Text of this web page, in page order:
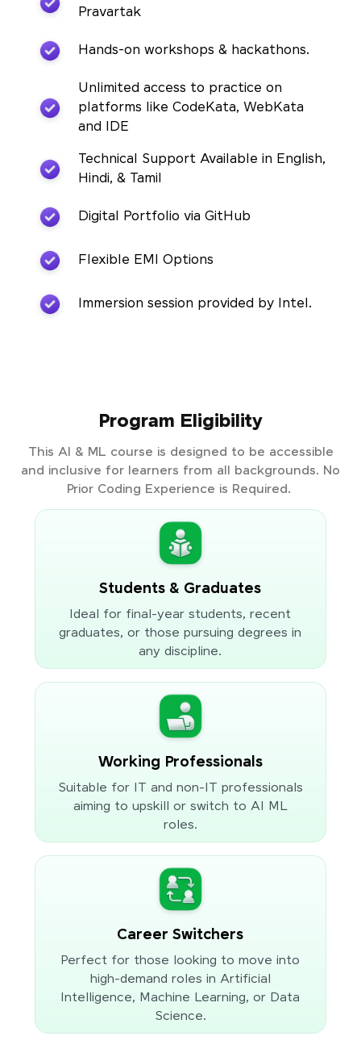
Pravartak
Hands-on workshops & hackathons.
Unlimited access to practice on
platforms like CodeKata, WebKata
and IDE
Technical Support Available in English,
Hindi, & Tamil
Digital Portfolio via GitHub
Flexible EMI Options
Immersion session provided by Intel.
Program Eligibility
This AI & ML course is designed to be accessible
and inclusive for learners from all backgrounds. No
Prior Coding Experience is Required.
Students & Graduates
Ideal for final-year students, recent
graduates, or those pursuing degrees in
any discipline.
Working Professionals
Suitable for IT and non-IT professionals
aiming to upskill or switch to AI ML
roles.
Career Switchers
Perfect for those looking to move into
high-demand roles in Artificial
Intelligence, Machine Learning, or Data
Science.